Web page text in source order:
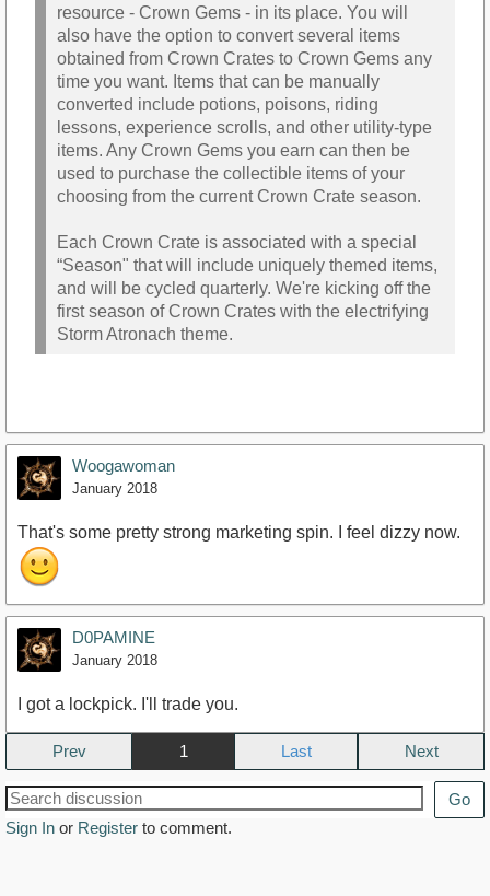
resource - Crown Gems - in its place. You will
also have the option to convert several items
obtained from Crown Crates to Crown Gems any
time you want. Items that can be manually
converted include potions, poisons, riding
lessons, experience scrolls, and other utility-type
items. Any Crown Gems you earn can then be
used to purchase the collectible items of your
choosing from the current Crown Crate season.
Each Crown Crate is associated with a special
“Season" that will include uniquely themed items,
and will be cycled quarterly. We're kicking off the
first season of Crown Crates with the electrifying
Storm Atronach theme.
Woogawoman
January 2018
That's some pretty strong marketing spin. I feel dizzy now.
D0PAMINE
January 2018
I got a lockpick. I'll trade you.
Prev 1 Next
Go
Sign In or Register to comment.